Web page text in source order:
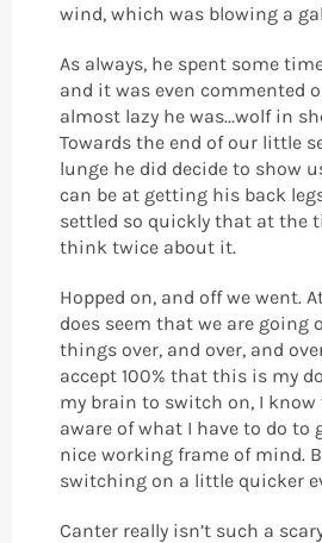
wind, which was blowing a
As always, he spent some
and it was even commented
almost lazy he was...wolf in
Towards the end of our little
lunge he did decide to show
can be at getting his back
settled so quickly that at the
think twice about it.
Hopped on, and off we went.
does seem that we are going
things over, and over, and
accept 100% that this is my
my brain to switch on, I know
aware of what I have to do to
nice working frame of mind.
switching on a little quicker
Canter really isn’t such a